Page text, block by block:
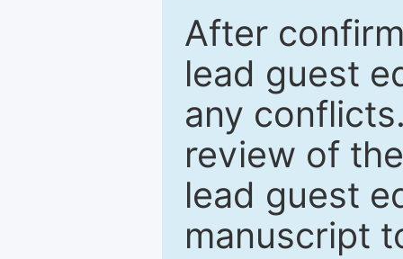
After
lead guest
any
review of
lead guest
manuscript